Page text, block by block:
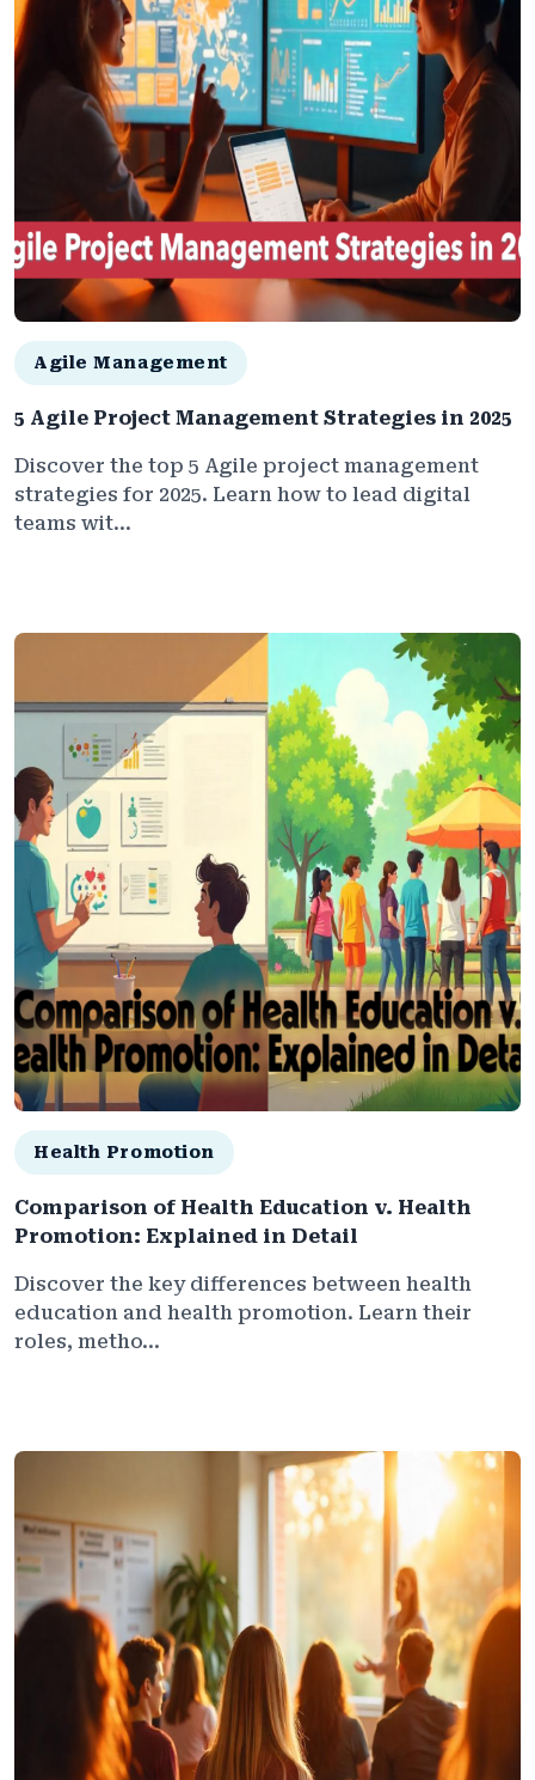
Agile Management
5 Agile Project Management Strategies in 2025
Discover the top 5 Agile project management
strategies for 2025. Learn how to lead digital
teams wit...
Health Promotion
Comparison of Health Education v. Health
Promotion: Explained in Detail
Discover the key differences between health
education and health promotion. Learn their
roles, metho...